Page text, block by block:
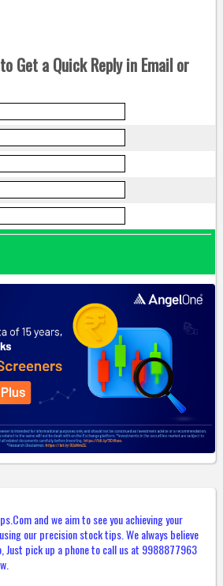
Get a Quick Reply in Email or
and we aim to see you achieving your
our precision stock tips. We always believe
Just pick up a phone to call us at 9988877963